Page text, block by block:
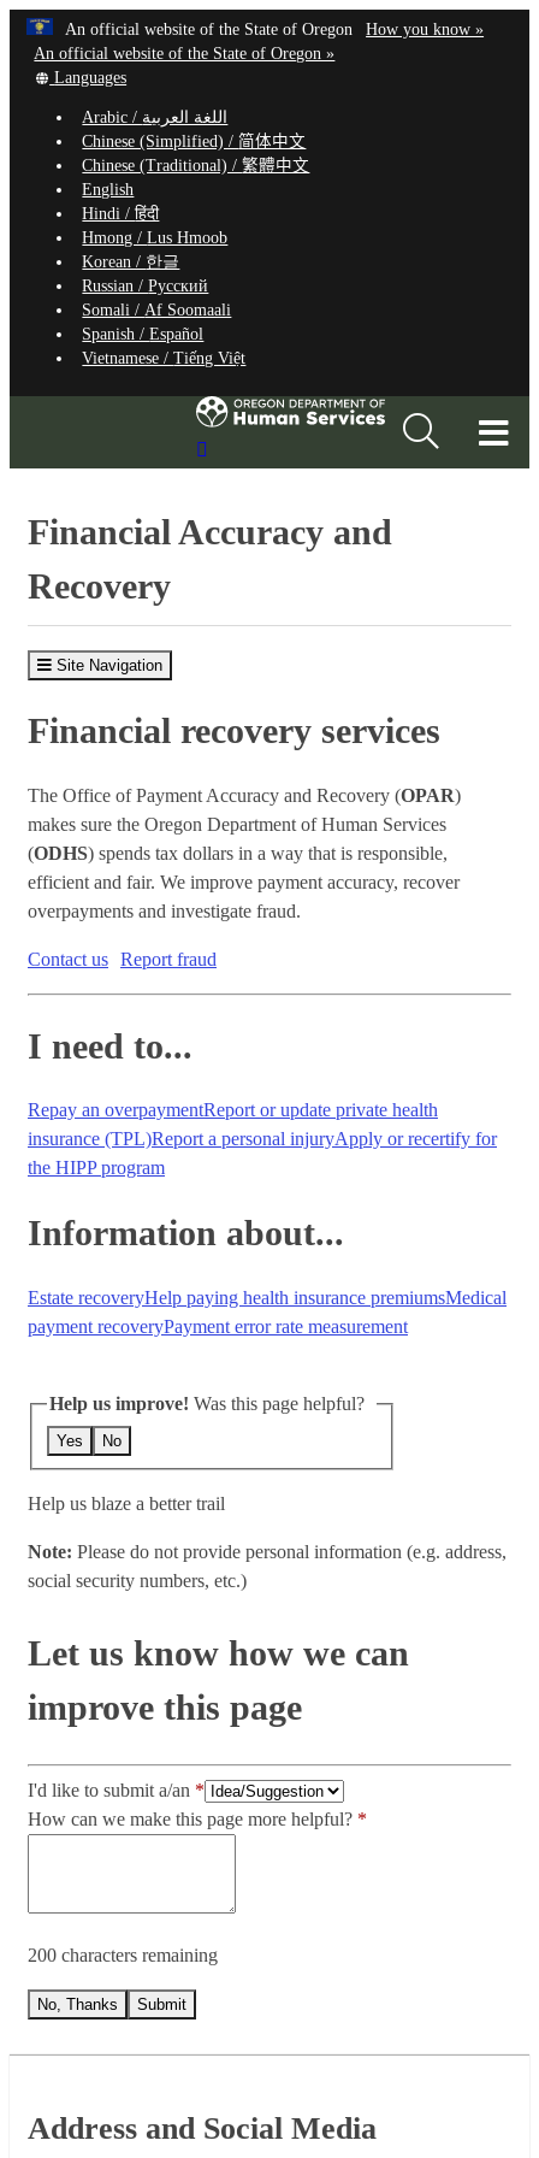
Skip
to
main
content
An official website of the State of Oregon Learn
How you know »(how
An official website of the State of Oregon »
Translate
site
into
other
Languages
Arabic / اللغة العربية
Chinese (Simplified) /简体中文
Chinese (Traditional) /繁體中文
English
Hindi /हिंदी
Hmong /Lus Hmoob
Korean / 한글
Russian /Русский
Somali /Af Soomaali
Spanish /Español
Vietnamese /Tiếng Việt
Financial Accuracy and
Recovery
Site Navigation
Financial recovery services
The Office of Payment Accuracy and Recovery (OPAR)
makes sure the Oregon Department of Human Services
(ODHS) spends tax dollars in a way that is responsible,
efficient and fair. We improve payment accuracy, recover
overpayments and investigate fraud.
Contact us Report fraud
I need to...
Repay an overpaymentReport or update private health
insurance (TPL)Report a personal injuryApply or recertify for
the HIPP program
Information about...
Estate recoveryHelp paying health insurance premiumsMedical
payment recoveryPayment error rate measurement
Help us improve! Was this page helpful?
Yes No
Help us blaze a better trail
Note: Please do not provide personal information (e.g. address,
social security numbers, etc.)
Let us know how we can
improve this page
I'd like to submit a/an
How can we make this page more helpful?
200 characters remaining
No, Thanks Submit
Footer
Address and Social Media